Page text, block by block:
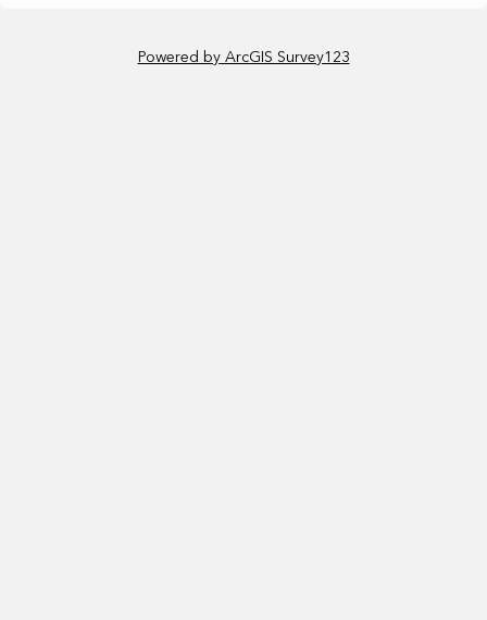
Powered by ArcGIS Survey123